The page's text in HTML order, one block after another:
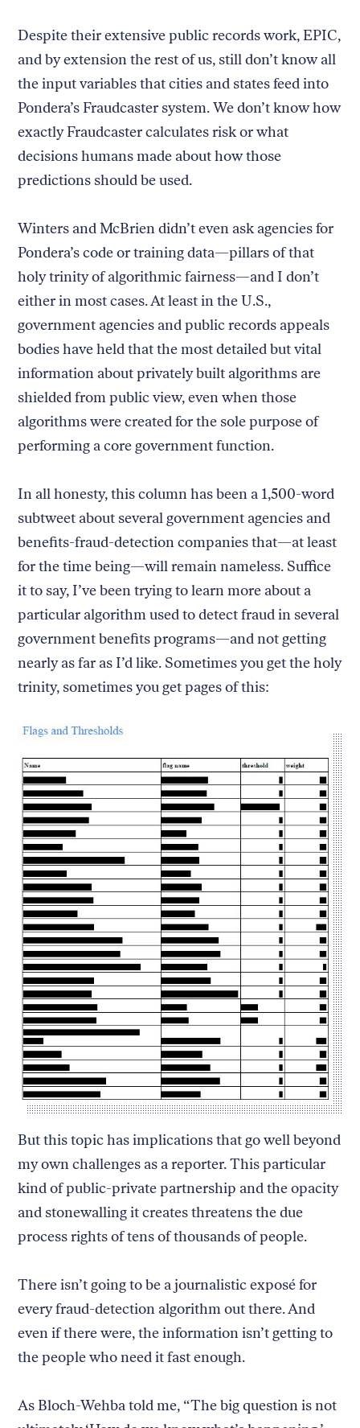
Despite their extensive public records work, EPIC,
and by extension the rest of us, still don’t know all
the input variables that cities and states feed into
Pondera’s Fraudcaster system. We don’t know how
exactly Fraudcaster calculates risk or what
decisions humans made about how those
predictions should be used.
Winters and McBrien didn’t even ask agencies for
Pondera’s code or training data—pillars of that
holy trinity of algorithmic fairness—and I don’t
either in most cases. At least in the U.S.,
government agencies and public records appeals
bodies have held that the most detailed but vital
information about privately built algorithms are
shielded from public view, even when those
algorithms were created for the sole purpose of
performing a core government function.
In all honesty, this column has been a 1,500-word
subtweet about several government agencies and
benefits-fraud-detection companies that—at least
for the time being—will remain nameless. Suffice
it to say, I’ve been trying to learn more about a
particular algorithm used to detect fraud in several
government benefits programs—and not getting
nearly as far as I’d like. Sometimes you get the holy
trinity, sometimes you get pages of this:
But this topic has implications that go well beyond
my own challenges as a reporter. This particular
kind of public-private partnership and the opacity
and stonewalling it creates threatens the due
process rights of tens of thousands of people.
There isn’t going to be a journalistic exposé for
every fraud-detection algorithm out there. And
even if there were, the information isn’t getting to
the people who need it fast enough.
As Bloch-Wehba told me, “The big question is not